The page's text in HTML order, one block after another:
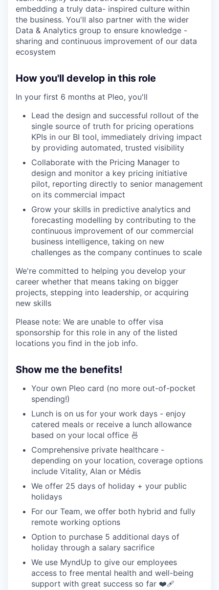
our portfolio
our approach
our team
embedding a truly data- inspired culture within
the business. You'll also partner with the wider
Data & Analytics group to ensure knowledge -
sharing and continuous improvement of our data
ecosystem
How you'll develop in this role
In your first 6 months at Pleo, you'll
Lead the design and successful rollout of the
single source of truth for pricing operations
KPIs in our BI tool, immediately driving impact
by providing automated, trusted visibility
Collaborate with the Pricing Manager to
design and monitor a key pricing initiative
pilot, reporting directly to senior management
on its commercial impact
Grow your skills in predictive analytics and
forecasting modelling by contributing to the
continuous improvement of our commercial
business intelligence, taking on new
challenges as the company continues to scale
We're committed to helping you develop your
career whether that means taking on bigger
projects, stepping into leadership, or acquiring
new skills
Please note: We are unable to offer visa
sponsorship for this role in any of the listed
locations you find in the job info.
Show me the benefits!
Your own Pleo card (no more out-of-pocket
spending!)
Lunch is on us for your work days - enjoy
catered meals or receive a lunch allowance
based on your local office 🍜
Comprehensive private healthcare -
depending on your location, coverage options
include Vitality, Alan or Médis
We offer 25 days of holiday + your public
holidays
For our Team, we offer both hybrid and fully
remote working options
Option to purchase 5 additional days of
holiday through a salary sacrifice
We use MyndUp to give our employees
access to free mental health and well-being
support with great success so far ❤️‍🩹